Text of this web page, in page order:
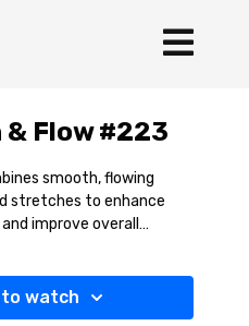
Flow #223
smooth, flowing
stretches to enhance
improve overall
in the stabilising
peak performance and
movement with
watch